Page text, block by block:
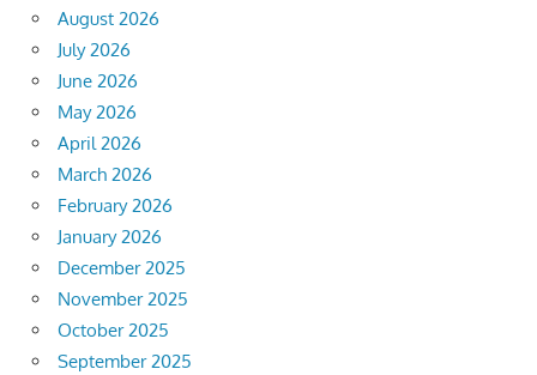
August 2026
July 2026
June 2026
May 2026
April 2026
March 2026
February 2026
January 2026
December 2025
November 2025
October 2025
September 2025